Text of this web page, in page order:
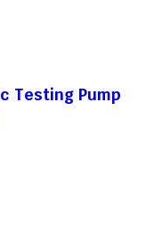
Testing Pump